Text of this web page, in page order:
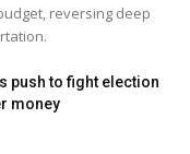
reversing deep
push to fight election
money